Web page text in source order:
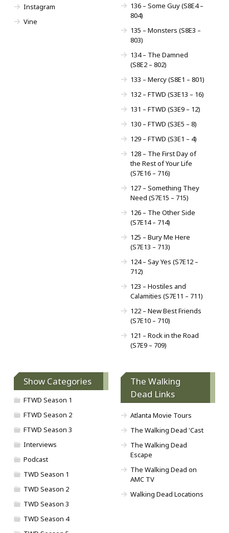
Instagram
Vine
136 – Some Guy (S8E4 –
804)
135 – Monsters (S8E3 –
803)
134 – The Damned
(S8E2 – 802)
133 – Mercy (S8E1 – 801)
132 – FTWD (S3E13 – 16)
131 – FTWD (S3E9 – 12)
130 – FTWD (S3E5 – 8)
129 – FTWD (S3E1 – 4)
128 – The First Day of
the Rest of Your Life
(S7E16 – 716)
127 – Something They
Need (S7E15 – 715)
126 – The Other Side
(S7E14 – 714)
125 – Bury Me Here
(S7E13 – 713)
124 – Say Yes (S7E12 –
712)
123 – Hostiles and
Calamities (S7E11 – 711)
122 – New Best Friends
(S7E10 – 710)
121 – Rock in the Road
(S7E9 – 709)
Show Categories
FTWD Season 1
FTWD Season 2
FTWD Season 3
Interviews
Podcast
TWD Season 1
TWD Season 2
TWD Season 3
TWD Season 4
The Walking
Dead Links
Atlanta Movie Tours
The Walking Dead 'Cast
The Walking Dead
Escape
The Walking Dead on
AMC TV
Walking Dead Locations